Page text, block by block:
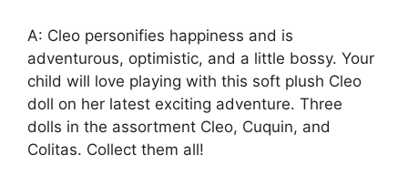
A: Cleo personifies happiness and is
adventurous, optimistic, and a little bossy. Your
child will love playing with this soft plush Cleo
doll on her latest exciting adventure. Three
dolls in the assortment Cleo, Cuquin, and
Colitas. Collect them all!